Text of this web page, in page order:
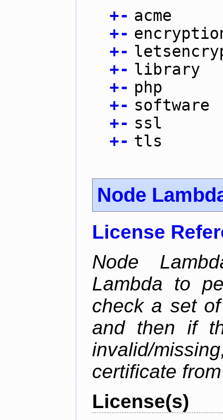
+- acme
+-
+-
+- library
+- php
+- software
+- ssl
+- tls
Node
License
Node
Lambda to
check a set
and then if
invalid/
certificate
License(s)